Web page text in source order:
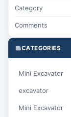
Category
Comments
CATEGORIES
Mini Excavator
excavator
Mini Excavator